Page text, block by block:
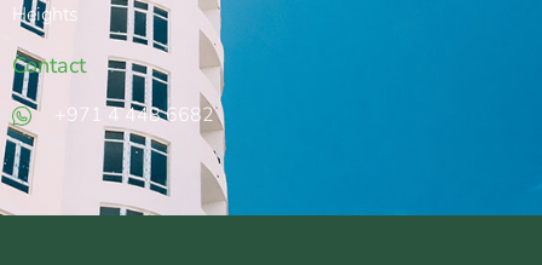
Heights
Contact
‭+971 4 448 6682‬